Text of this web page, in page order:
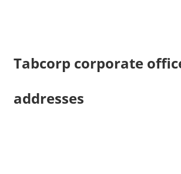
Tabcorp corporate
addresses